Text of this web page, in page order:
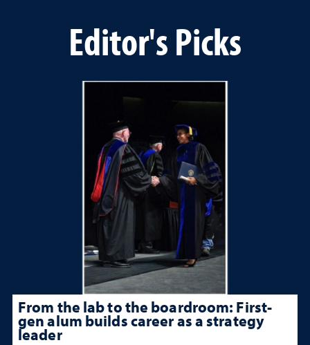
Editor's Picks
From the lab to the boardroom: First-
gen alum builds career as a strategy
leader